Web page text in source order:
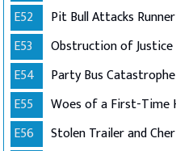
E52
Pit Bull Attacks Runner
E53
E54
Party Bus Catastrophe
E55
E56